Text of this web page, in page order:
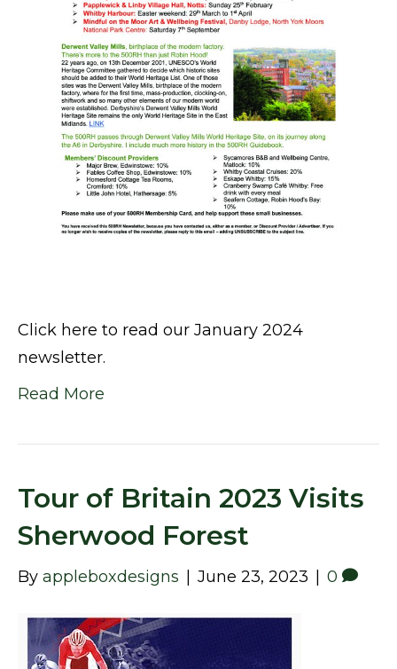
Click here to read our January 2024
newsletter.
Read More
Tour of Britain 2023 Visits
Sherwood Forest
By appleboxdesigns June 23, 2023 0